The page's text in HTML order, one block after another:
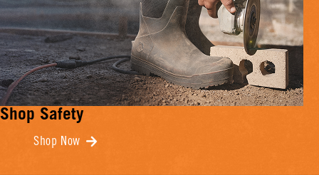
Shop Safety
Shop Now